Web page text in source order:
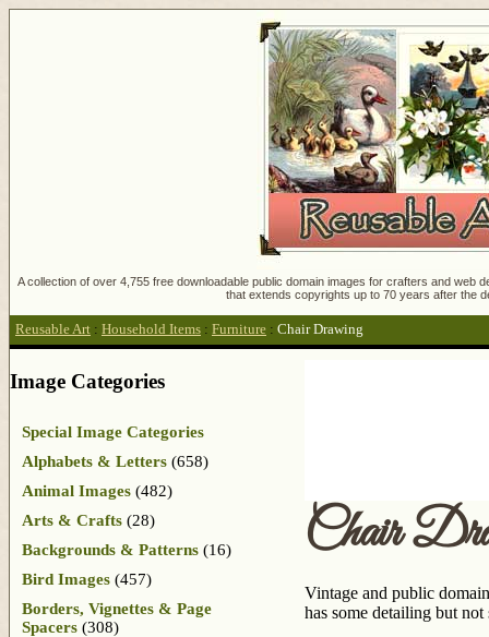
A collection of over 4,755 free downloadable public domain images for crafters and
that extends copyrights up to 70 years after the
Reusable Art : Household Items : Furniture : Chair Drawing
Chair
Vintage and public
has some detailing but
Image Categories
Special Image Categories
Alphabets & Letters (658)
Animal Images (482)
Arts & Crafts (28)
Backgrounds & Patterns (16)
Bird Images (457)
Borders, Vignettes & Page
Spacers (308)